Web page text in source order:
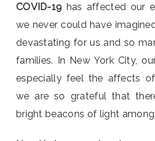
COVID-19 has affected our
we never could have
devastating for us and so
families. In New York City,
especially feel the affects of
we are so grateful that
bright beacons of light